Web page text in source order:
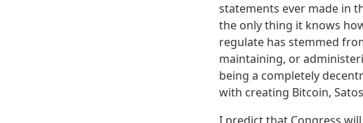
statements ever made in
the only thing it knows
regulate has stemmed
maintaining, or
being a completely
with creating Bitcoin,